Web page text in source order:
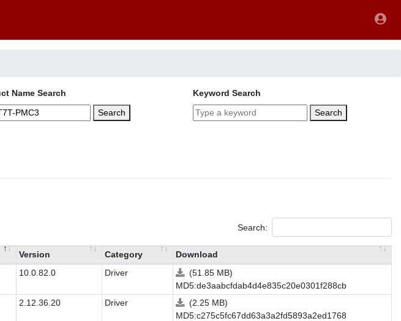
Name Search
Search
Keyword Search
Search
Search:
Version Category
Download
10.0.82.0 Driver
(51.85 MB)
MD5:de3aabcfdab4d4e835c20e0301f288cb
2.12.36.20 Driver
(2.25 MB)
MD5:c275c5fc67dd63a3a2fd5893a2ed1768